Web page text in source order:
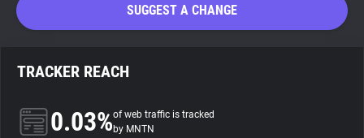
Search
About
SUGGEST A CHANGE
TRACKER REACH
0.03%of web traffic is tracked
by MNTN